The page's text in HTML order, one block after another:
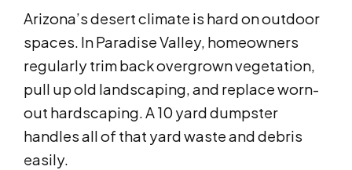
Arizona’s desert climate is hard on outdoor
spaces. In Paradise Valley, homeowners
regularly trim back overgrown vegetation,
pull up old landscaping, and replace worn-
out hardscaping. A 10 yard dumpster
handles all of that yard waste and debris
easily.